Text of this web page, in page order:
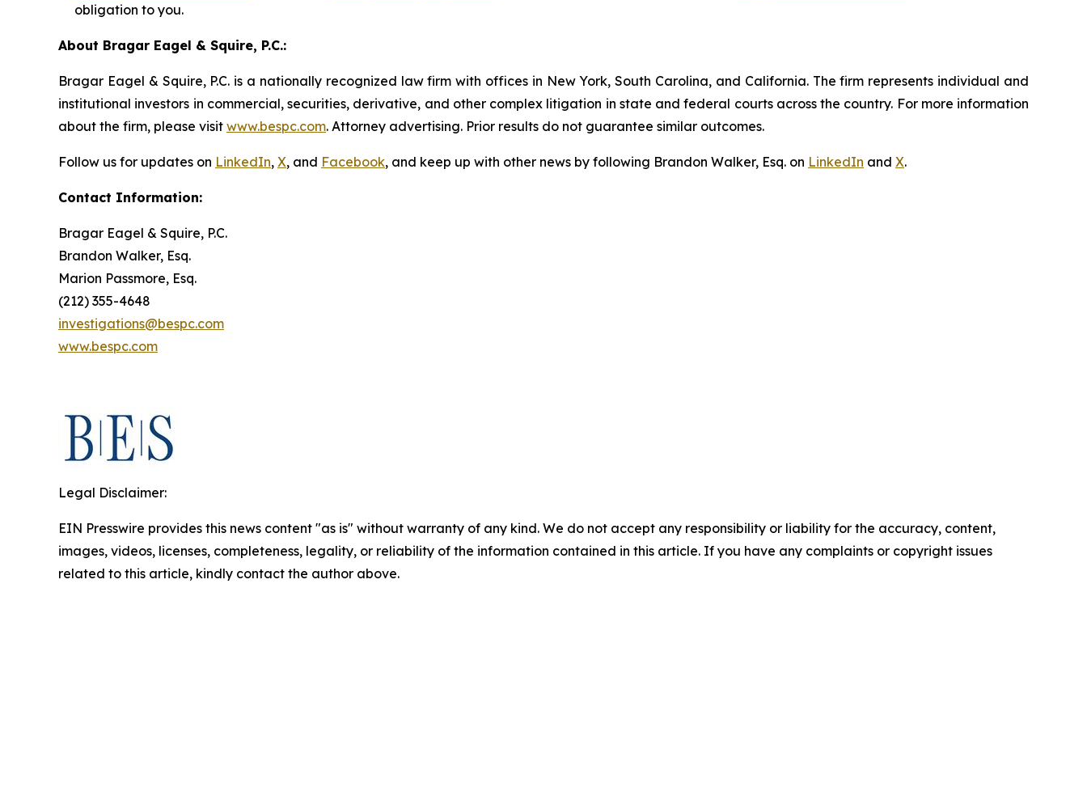
obligation to you.
About Bragar Eagel & Squire, P.C.:
Bragar Eagel & Squire, P.C. is a nationally recognized law firm with offices in New York, South Carolina, and California. The firm represents individual and
institutional investors in commercial, securities, derivative, and other complex litigation in state and federal courts across the country. For more information
about the firm, please visit www.bespc.com. Attorney advertising. Prior results do not guarantee similar outcomes.
Follow us for updates on LinkedIn, X, and Facebook, and keep up with other news by following Brandon Walker, Esq. on LinkedIn and X.
Contact Information:
Bragar Eagel & Squire, P.C.
Brandon Walker, Esq.
Marion Passmore, Esq.
(212) 355-4648
investigations@bespc.com
www.bespc.com
Legal Disclaimer:
EIN Presswire provides this news content "as is" without warranty of any kind. We do not accept any responsibility or liability for the accuracy, content,
images, videos, licenses, completeness, legality, or reliability of the information contained in this article. If you have any complaints or copyright issues
related to this article, kindly contact the author above.